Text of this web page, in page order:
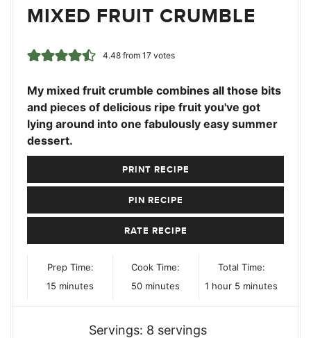
MIXED FRUIT CRUMBLE
4.48from 17votes
My mixed fruit crumble combines all those bits
and pieces of delicious ripe fruit you've got
lying around into one fabulously easy summer
dessert.
PRINT RECIPE
PIN RECIPE
RATE RECIPE
Prep Time:
15 minutes
minutes
Cook Time:
50minutes
minutes
Total Time:
1 hour
hour 5 minutes
minutes
Servings: 8 servings